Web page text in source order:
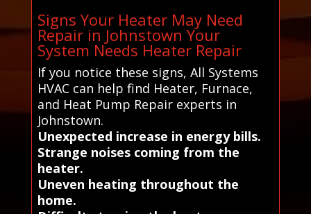
Signs Your Heater May Need
Repair in Johnstown Your
System Needs Heater Repair
If you notice these signs, All Systems
HVAC can help find Heater, Furnace,
and Heat Pump Repair experts in
Johnstown.
Unexpected increase in energy bills.
Strange noises coming from the
heater.
Uneven heating throughout the
home.